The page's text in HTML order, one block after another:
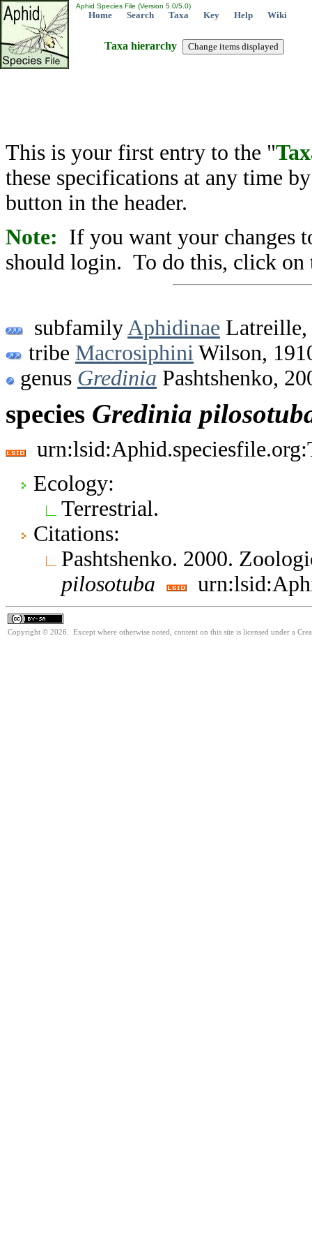
Aphid Species File (Version 5.0/5.0)
Home Search Taxa Key Help Wiki
Taxa hierarchy
This is your first entry to the "
these specifications at any time
button in the header.
Note: If you want your changes
should login. To do this, click on
subfamily Aphidinae Latreille,
tribe Macrosiphini Wilson,
genus Gredinia Pashtshenko,
species Gredinia
Ecology:
Terrestrial.
Citations:
Pashtshenko. 2000.
pilosotuba
Copyright © 2026. Except where otherwise noted, content on this site is licensed under a